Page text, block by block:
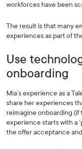
workforces have been
The result is that many
experiences as part of
Use
onboarding
Mia’s experience as a
share her experiences
reimagine onboarding (if
experience starts with a
the offer acceptance